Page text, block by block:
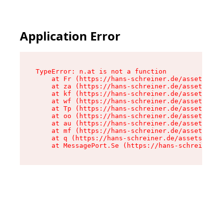
Application Error
TypeError: n.at is not a function
at Fr (https://hans-schreiner.de/assets/
at za (https://hans-schreiner.de/assets/
at kf (https://hans-schreiner.de/assets/
at wf (https://hans-schreiner.de/assets/
at Tp (https://hans-schreiner.de/assets/
at oo (https://hans-schreiner.de/assets/
at au (https://hans-schreiner.de/assets/
at mf (https://hans-schreiner.de/assets/
at q (https://hans-schreiner.de/assets/
at MessagePort.Se (https://hans-